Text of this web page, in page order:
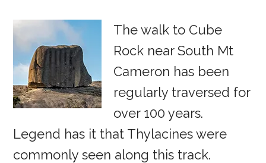
The walk to Cube
Rock near South Mt
Cameron has been
regularly traversed for
over 100 years.
Legend has it that Thylacines were
commonly seen along this track.